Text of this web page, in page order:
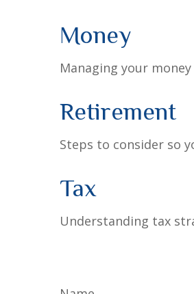
Money
Managing your
Retirement
Steps to consider so
Tax
Understanding tax